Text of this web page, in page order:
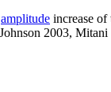
amplitude increase
2003, Mitani